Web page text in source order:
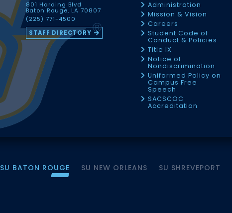
801 Harding Blvd
Baton Rouge, LA 70807
(225) 771-4500
STAFF DIRECTORY
Administration
Mission & Vision
Careers
Student Code of
Conduct & Policies
Title IX
Notice of
Nondiscrimination
Uniformed Policy on
Campus Free
Speech
SACSCOC
Accreditation
SU BATON ROUGE SU NEW ORLEANS SU SHREVEPORT